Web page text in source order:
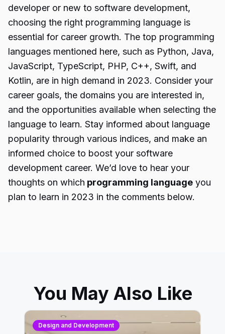
developer or new to software development,
choosing the right programming language is
essential for career growth. The top programming
languages mentioned here, such as Python, Java,
JavaScript, TypeScript, PHP, C++, Swift, and
Kotlin, are in high demand in 2023. Consider your
career goals, the domains you are interested in,
and the opportunities available when selecting the
language to learn. Stay informed about language
popularity through various indices, and make an
informed choice to boost your software
development career. We’d love to hear your
thoughts on which programming language you
plan to learn in 2023 in the comments below.
You May Also Like
Design and Development